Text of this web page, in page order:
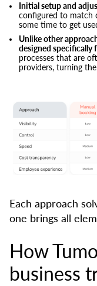
Initial setup and
configured to match
some time to get
Unlike other
designed specifically
processes that are
providers, turning
Each approach
one brings all
How
business